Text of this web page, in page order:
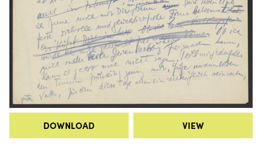
DOWNLOAD VIEW